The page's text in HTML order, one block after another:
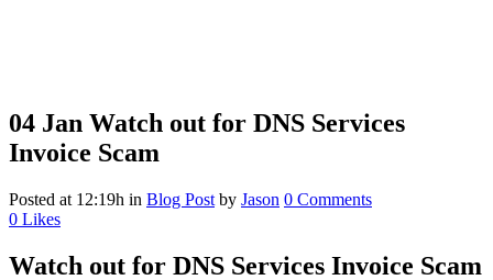
04 Jan Watch out for DNS Services
Invoice Scam
Posted at 12:19h in Blog Post by Jason 0 Comments
0 Likes
Watch out for DNS Services Invoice Scam